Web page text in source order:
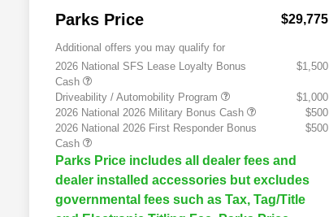
Parks Price $29,775
Additional offers you may qualify for
2026 National SFS Lease Loyalty Bonus
Cash
$1,500
Driveability / Automobility Program
$1,000
2026 National 2026 Military Bonus Cash
$500
2026 National 2026 First Responder Bonus
Cash
$500
Parks Price includes all dealer fees and
dealer installed accessories but excludes
governmental fees such as Tax, Tag/Title